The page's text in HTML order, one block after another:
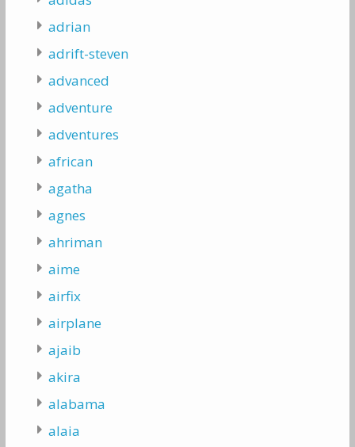
adrian
adrift-steven
advanced
adventure
adventures
african
agatha
agnes
ahriman
aime
airfix
airplane
ajaib
akira
alabama
alaia